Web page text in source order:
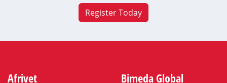
Register Today
Afrivet Bimeda Global